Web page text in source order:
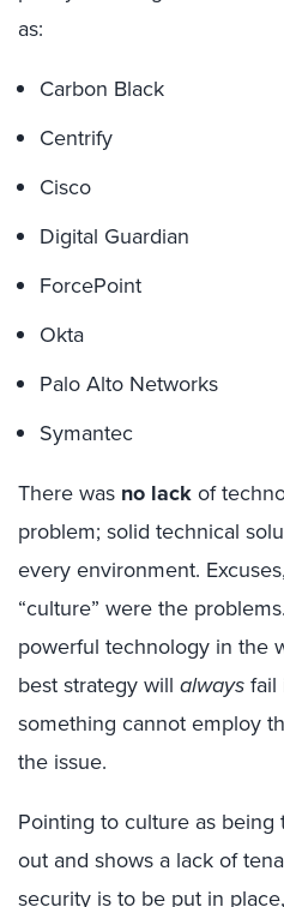
as:
Carbon Black
Centrify
Cisco
Digital Guardian
ForcePoint
Okta
Palo Alto Networks
Symantec
There was no lackof
problem; solid technical
every environment.
“culture” were the
powerful technology in the
best strategy will alwaysfail
something cannot employ
the issue.
Pointing to culture as being
out and shows a lack of
security is to be put in